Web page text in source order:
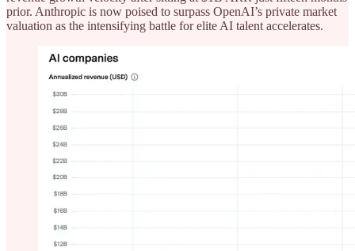
prior. Anthropic is now poised to surpass OpenAI’s private market
valuation as the intensifying battle for elite AI talent accelerates.